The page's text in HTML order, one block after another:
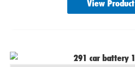
View Product